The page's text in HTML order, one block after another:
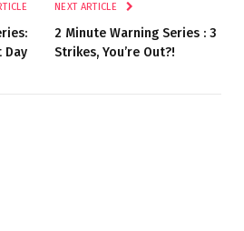
Day
NEXT ARTICLE
2 Minute Warning Series : 3
Strikes, You’re Out?!